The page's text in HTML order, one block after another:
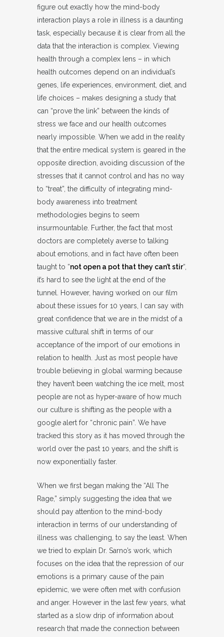
figure out exactly how the mind-body
interaction plays a role in illness is a daunting
task, especially because it is clear from all the
data that the interaction is complex. Viewing
health through a complex lens – in which
health outcomes depend on an individual’s
genes, life experiences, environment, diet, and
life choices – makes designing a study that
can “prove the link” between the kinds of
stress we face and our health outcomes
nearly impossible. When we add in the reality
that the entire medical system is geared in the
opposite direction, avoiding discussion of the
stresses that it cannot control and has no way
to “treat”, the difficulty of integrating mind-
body awareness into treatment
methodologies begins to seem
insurmountable. Further, the fact that most
doctors are completely averse to talking
about emotions, and in fact have often been
taught to “not open a pot that they can’t stir“,
it’s hard to see the light at the end of the
tunnel. However, having worked on our film
about these issues for 10 years, I can say with
great confidence that we are in the midst of a
massive cultural shift in terms of our
acceptance of the import of our emotions in
relation to health. Just as most people have
trouble believing in global warming because
they haven’t been watching the ice melt, most
people are not as hyper-aware of how much
our culture is shifting as the people with a
google alert for “chronic pain”. We have
tracked this story as it has moved through the
world over the past 10 years, and the shift is
now exponentially faster.
When we first began making the “All The
Rage,” simply suggesting the idea that we
should pay attention to the mind-body
interaction in terms of our understanding of
illness was challenging, to say the least. When
we tried to explain Dr. Sarno’s work, which
focuses on the idea that the repression of our
emotions is a primary cause of the pain
epidemic, we were often met with confusion
and anger. However in the last few years, what
started as a slow drip of information about
research that made the connection between